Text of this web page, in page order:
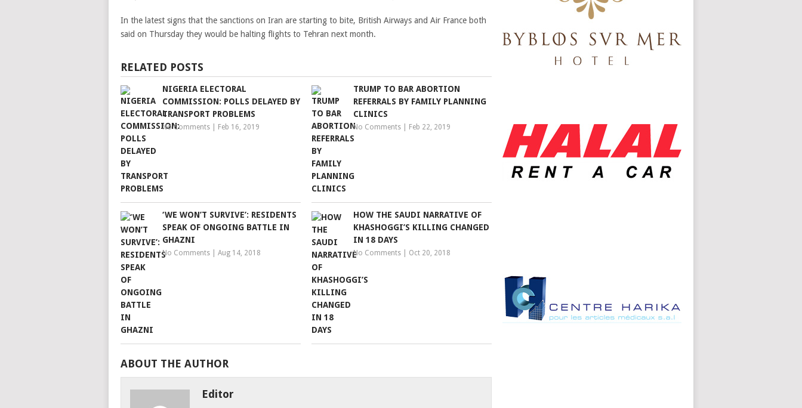
In the latest signs that the sanctions on Iran are starting to bite, British Airways and Air France both
said on Thursday they would be halting flights to Tehran next month.
RELATED POSTS
NIGERIA ELECTORAL
COMMISSION: POLLS DELAYED BY
TRANSPORT PROBLEMS
No Comments Feb 16, 2019
TRUMP TO BAR ABORTION
REFERRALS BY FAMILY PLANNING
CLINICS
No Comments Feb 22, 2019
‘WE WON’T SURVIVE’: RESIDENTS
SPEAK OF ONGOING BATTLE IN
GHAZNI
No Comments Aug 14, 2018
HOW THE SAUDI NARRATIVE OF
KHASHOGGI’S KILLING CHANGED
IN 18 DAYS
No Comments Oct 20, 2018
ABOUT THE AUTHOR
Editor